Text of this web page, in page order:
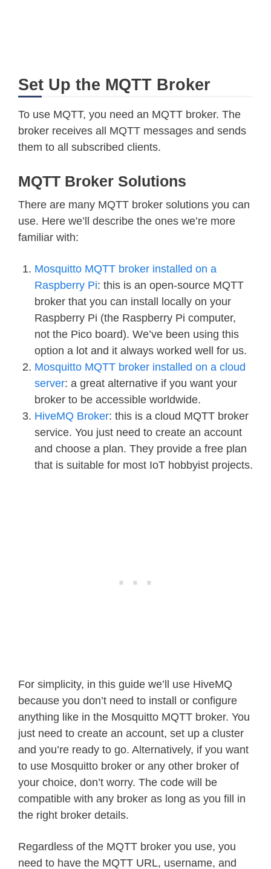
Set Up the MQTT Broker
To use MQTT, you need an MQTT broker. The
broker receives all MQTT messages and sends
them to all subscribed clients.
MQTT Broker Solutions
There are many MQTT broker solutions you can
use. Here we’ll describe the ones we’re more
familiar with:
Mosquitto MQTT broker installed on a
Raspberry Pi: this is an open-source MQTT
broker that you can install locally on your
Raspberry Pi (the Raspberry Pi computer,
not the Pico board). We’ve been using this
option a lot and it always worked well for us.
Mosquitto MQTT broker installed on a cloud
server: a great alternative if you want your
broker to be accessible worldwide.
HiveMQ Broker: this is a cloud MQTT broker
service. You just need to create an account
and choose a plan. They provide a free plan
that is suitable for most IoT hobbyist projects.
For simplicity, in this guide we’ll use HiveMQ
because you don’t need to install or configure
anything like in the Mosquitto MQTT broker. You
just need to create an account, set up a cluster
and you’re ready to go. Alternatively, if you want
to use Mosquitto broker or any other broker of
your choice, don’t worry. The code will be
compatible with any broker as long as you fill in
the right broker details.
Regardless of the MQTT broker you use, you
need to have the MQTT URL, username, and